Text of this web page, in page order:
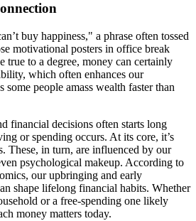
buy happiness," a phrase often tossed
motivational posters in office break
true to a degree, money can certainly
which often enhances our
some people amass wealth faster than
financial decisions often starts long
or spending occurs. At its core, it’s
These, in turn, are influenced by our
psychological makeup. According to
our upbringing and early
shape lifelong financial habits. Whether
or a free-spending one likely
money matters today.